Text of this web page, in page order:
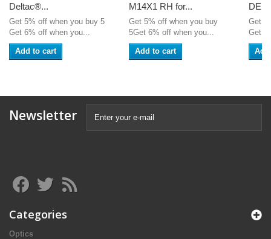
Deltac®...
Get 5% off when you buy 5
Get 6% off when you...
Add to cart
M14X1 RH for...
Get 5% off when you buy
5Get 6% off when you...
Add to cart
Get
Get
Newsletter
Categories
Optics